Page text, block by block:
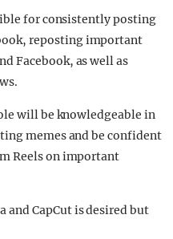
for consistently posting
reposting important
Facebook, as well as
will be knowledgeable in
memes and be confident
Reels on important
and CapCut is desired but